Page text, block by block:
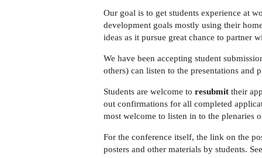
Our goal is to get students experience at
development goals mostly using their
ideas as it pursue great chance to partner
We have been accepting student
others) can listen to the presentations and
Students are welcome to resubmit their
out confirmations for all completed
most welcome to listen in to the plenaries
For the conference itself, the link on the
posters and other materials by students.